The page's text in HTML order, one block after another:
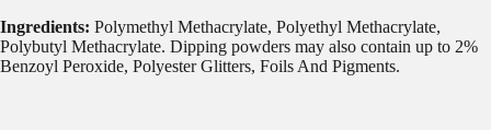
Ingredients: Polymethyl Methacrylate, Polyethyl Methacrylate,
Polybutyl Methacrylate. Dipping powders may also contain up to 2%
Benzoyl Peroxide, Polyester Glitters, Foils And Pigments.